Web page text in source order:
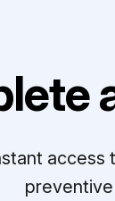
access